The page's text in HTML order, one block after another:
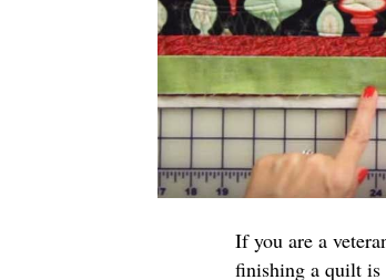
If you are a
finishing a quilt